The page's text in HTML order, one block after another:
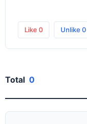
Like 0 Unlike 0
Total 0